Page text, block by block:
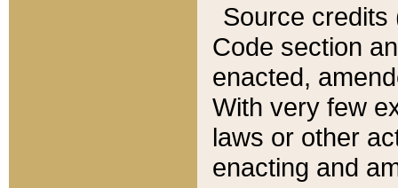
Source credits
Code section
enacted,
With very few
laws or other
enacting and